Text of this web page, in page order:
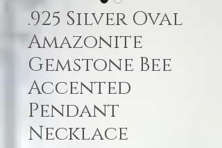
.925 Silver Oval
Amazonite
Gemstone Bee
Accented
Pendant
Necklace